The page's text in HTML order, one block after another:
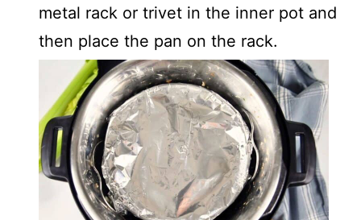
metal rack or trivet in the inner pot and
then place the pan on the rack.